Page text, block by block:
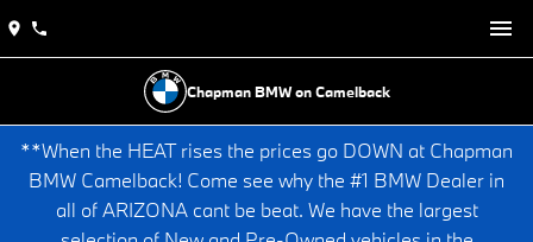
Chapman BMW on Camelback
**When the HEAT rises the prices go DOWN at Chapman
BMW Camelback! Come see why the #1 BMW Dealer in
all of ARIZONA cant be beat. We have the largest